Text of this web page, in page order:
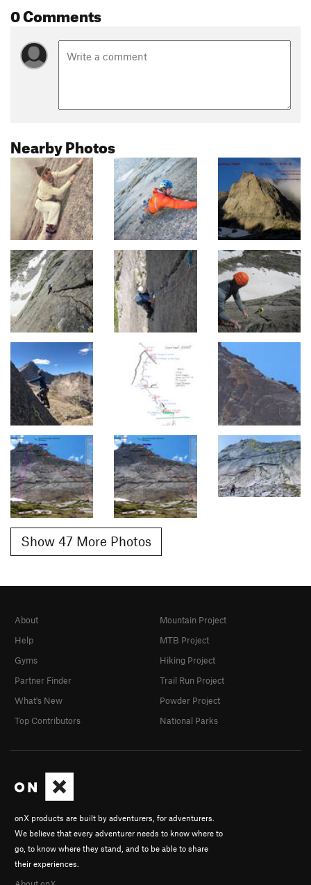
0 Comments
Nearby Photos
Show 47 More Photos
onX products are built by adventurers, for adventurers.
We believe that every adventurer needs to know where to
go, to know where they stand, and to be able to share
their experiences.
About
Help
Gyms
Partner Finder
What's New
Top Contributors
Mountain Project
MTB Project
Hiking Project
Trail Run Project
Powder Project
National Parks